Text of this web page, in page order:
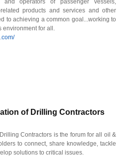
operators of passenger vessels,
products and services and other
to achieving a common goal...working to
environment for all.
of Drilling Contractors
Contractors is the forum for all oil &
to connect, share knowledge, tackle
solutions to critical issues.